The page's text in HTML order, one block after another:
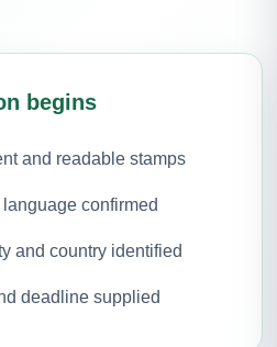
begins
and readable stamps
confirmed
and country identified
deadline supplied